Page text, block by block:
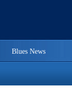
Blues News